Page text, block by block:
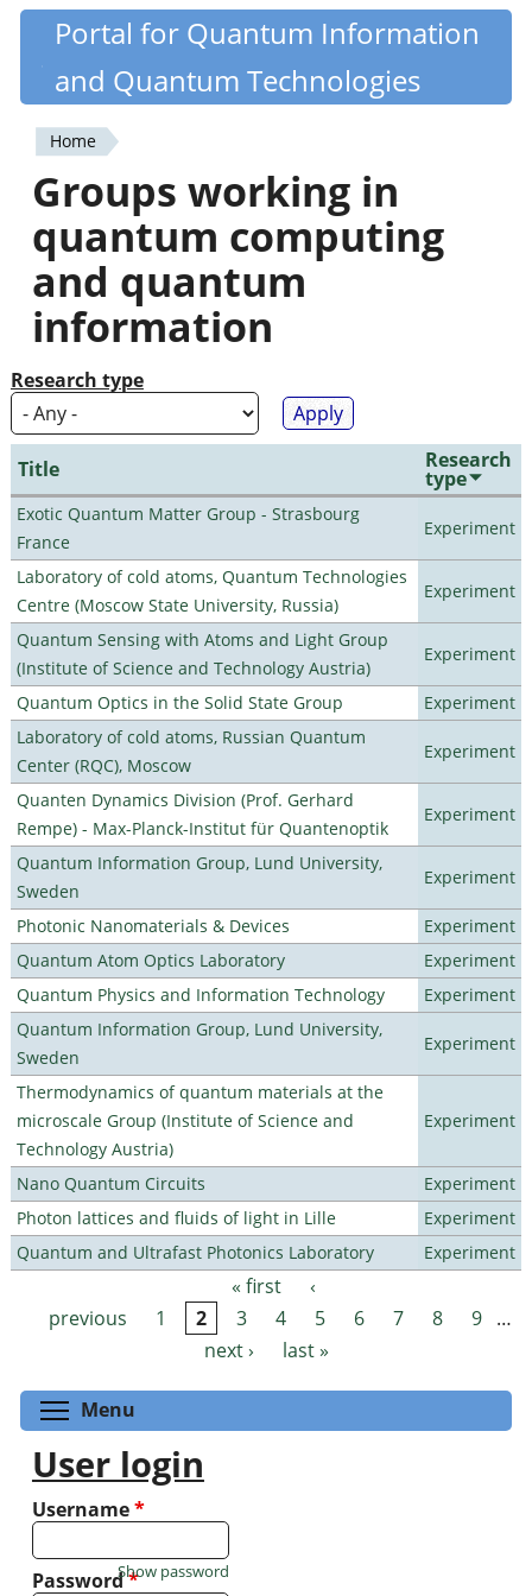
Skip
content
Quantiki
Portal for Quantum Information
and Quantum Technologies
You
are
here
Home
Groups working in
quantum computing
and quantum
information
Research type
Title Research
type
Exotic Quantum Matter Group - Strasbourg
France
Experiment
Laboratory of cold atoms, Quantum Technologies
Centre (Moscow State University, Russia)
Experiment
Quantum Sensing with Atoms and Light Group
(Institute of Science and Technology Austria)
Experiment
Quantum Optics in the Solid State Group
Experiment
Laboratory of cold atoms, Russian Quantum
Center (RQC), Moscow
Experiment
Quanten Dynamics Division (Prof. Gerhard
Rempe) - Max-Planck-Institut für Quantenoptik
Experiment
Quantum Information Group, Lund University,
Sweden
Experiment
Photonic Nanomaterials & Devices
Experiment
Quantum Atom Optics Laboratory
Experiment
Quantum Physics and Information Technology
Experiment
Quantum Information Group, Lund University,
Sweden
Experiment
Thermodynamics of quantum materials at the
microscale Group (Institute of Science and
Technology Austria)
Experiment
Nano Quantum Circuits
Experiment
Photon lattices and fluids of light in Lille
Experiment
Quantum and Ultrafast Photonics Laboratory
Experiment
Pages « first
‹
previous
1 2 3 4 5 6 7 8 9 …
next ›
last »
Menu
User login
Username*
Password*
Show password